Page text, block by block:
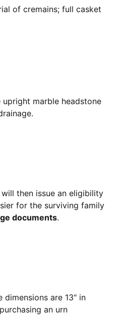
of cremains; full casket
marble headstone
then issue an eligibility
for the surviving family
documents.
are 13" in
an urn